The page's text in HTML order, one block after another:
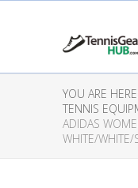
YOU ARE HERE:
TENNIS
ADIDAS
WHITE/WHITE/